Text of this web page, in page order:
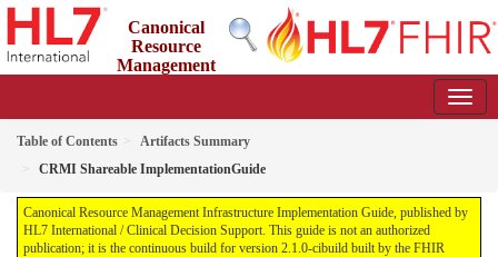
Canonical
Resource
Management
Table of Contents
Artifacts Summary
CRMI Shareable ImplementationGuide
Canonical Resource Management Infrastructure Implementation Guide, published by
HL7 International / Clinical Decision Support. This guide is not an authorized
publication; it is the continuous build for version 2.1.0-cibuild built by the FHIR